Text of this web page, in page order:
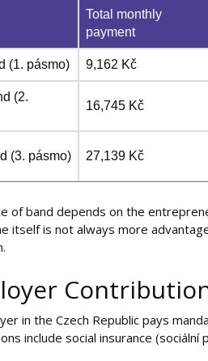
Total monthly
payment
(1. pásmo) 9,162 Kč
(2.
16,745 Kč
(3. pásmo) 27,139 Kč
of band depends on the
itself is not always more
in the Czech Republic pays
include social insurance